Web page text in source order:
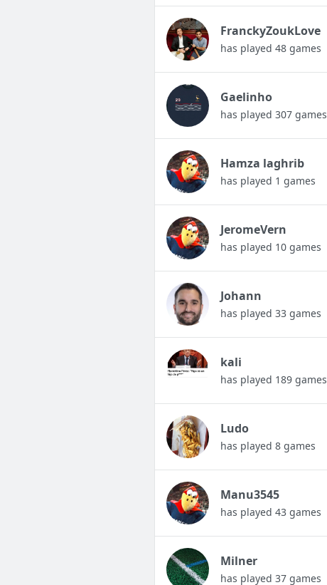
FranckyZoukLove
has played 48 games
Gaelinho
has played 307 games
Hamza laghrib
has played 1 games
JeromeVern
has played 10 games
Johann
has played 33 games
kali
has played 189 games
Ludo
has played 8 games
Manu3545
has played 43 games
Milner
has played 37 games